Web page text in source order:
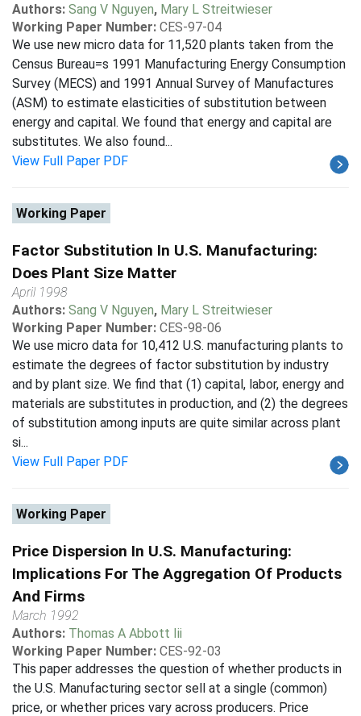
Authors: Sang V Nguyen, Mary L Streitwieser
Working Paper Number: CES-97-04
We use new micro data for 11,520 plants taken from the
Census Bureau=s 1991 Manufacturing Energy Consumption
Survey (MECS) and 1991 Annual Survey of Manufactures
(ASM) to estimate elasticities of substitution between
energy and capital. We found that energy and capital are
substitutes. We also found...
View Full Paper PDF
Working Paper
Factor Substitution In U.S. Manufacturing:
Does Plant Size Matter
April 1998
Authors: Sang V Nguyen, Mary L Streitwieser
Working Paper Number: CES-98-06
We use micro data for 10,412 U.S. manufacturing plants to
estimate the degrees of factor substitution by industry
and by plant size. We find that (1) capital, labor, energy and
materials are substitutes in production, and (2) the degrees
of substitution among inputs are quite similar across plant
si...
View Full Paper PDF
Working Paper
Price Dispersion In U.S. Manufacturing:
Implications For The Aggregation Of Products
And Firms
March 1992
Authors: Thomas A Abbott Iii
Working Paper Number: CES-92-03
This paper addresses the question of whether products in
the U.S. Manufacturing sector sell at a single (common)
price, or whether prices vary across producers. Price